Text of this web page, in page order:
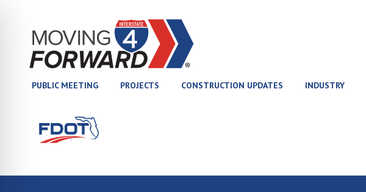
PUBLIC MEETING PROJECTS CONSTRUCTION UPDATES INDUSTRY